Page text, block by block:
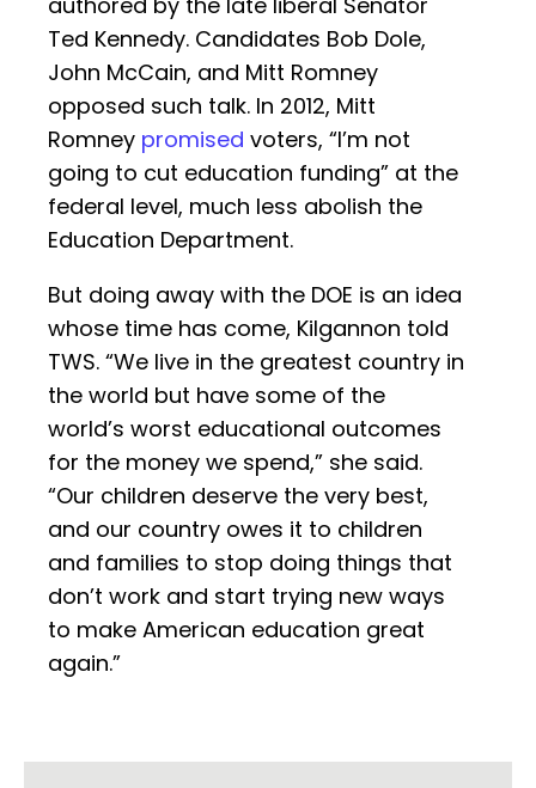
Ted Kennedy. Candidates Bob Dole,
John McCain, and Mitt Romney
opposed such talk. In 2012, Mitt
Romney promised voters, “I’m not
going to cut education funding” at the
federal level, much less abolish the
Education Department.
But doing away with the DOE is an idea
whose time has come, Kilgannon told
TWS. “We live in the greatest country in
the world but have some of the
world’s worst educational outcomes
for the money we spend,” she said.
“Our children deserve the very best,
and our country owes it to children
and families to stop doing things that
don’t work and start trying new ways
to make American education great
again.”